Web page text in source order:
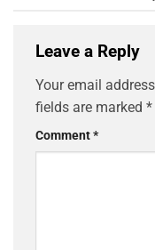
Leave a Reply
Your email
fields are marked *
Comment*